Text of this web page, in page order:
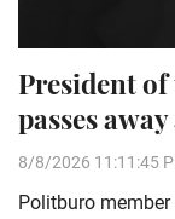
President
passes
8/8/2026 11:11:45
Politburo